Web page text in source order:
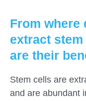
From where
extract
are their
Stem cells are
and are abundant